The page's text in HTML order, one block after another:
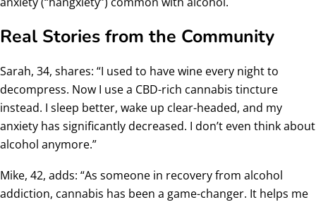
Real Stories from the Community
Sarah, 34, shares: “I used to have wine every night to
decompress. Now I use a CBD-rich cannabis tincture
instead. I sleep better, wake up clear-headed, and my
anxiety has significantly decreased. I don’t even think about
alcohol anymore.”
Mike, 42, adds: “As someone in recovery from alcohol
addiction, cannabis has been a game-changer. It helps me